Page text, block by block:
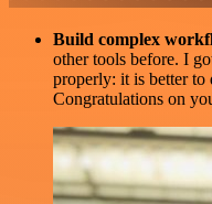
Build complex
other tools before. I
properly: it is better to
Congratulations on